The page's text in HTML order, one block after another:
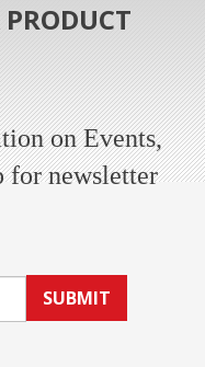
PRODUCT
on Events,
for newsletter
SUBMIT